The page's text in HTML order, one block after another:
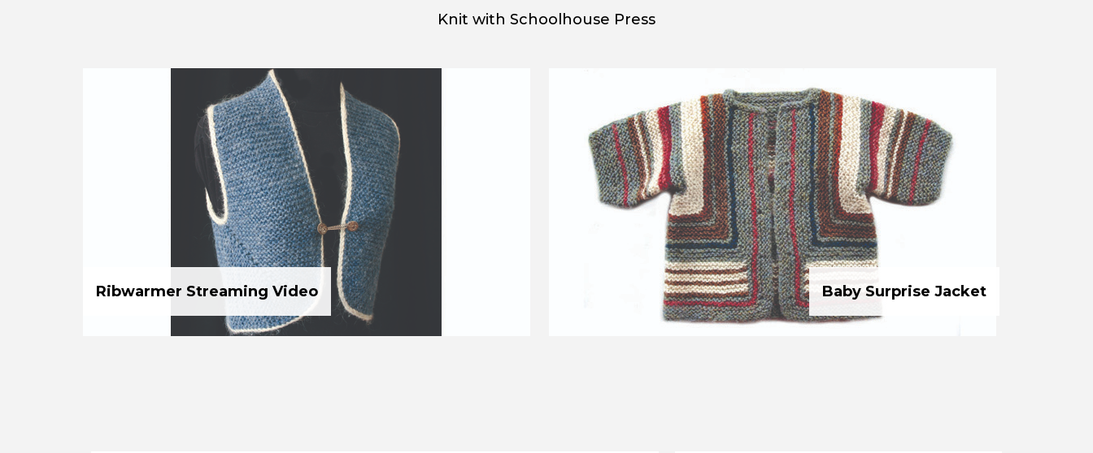
Knit with Schoolhouse Press
Ribwarmer Streaming Video Baby Surprise Jacket